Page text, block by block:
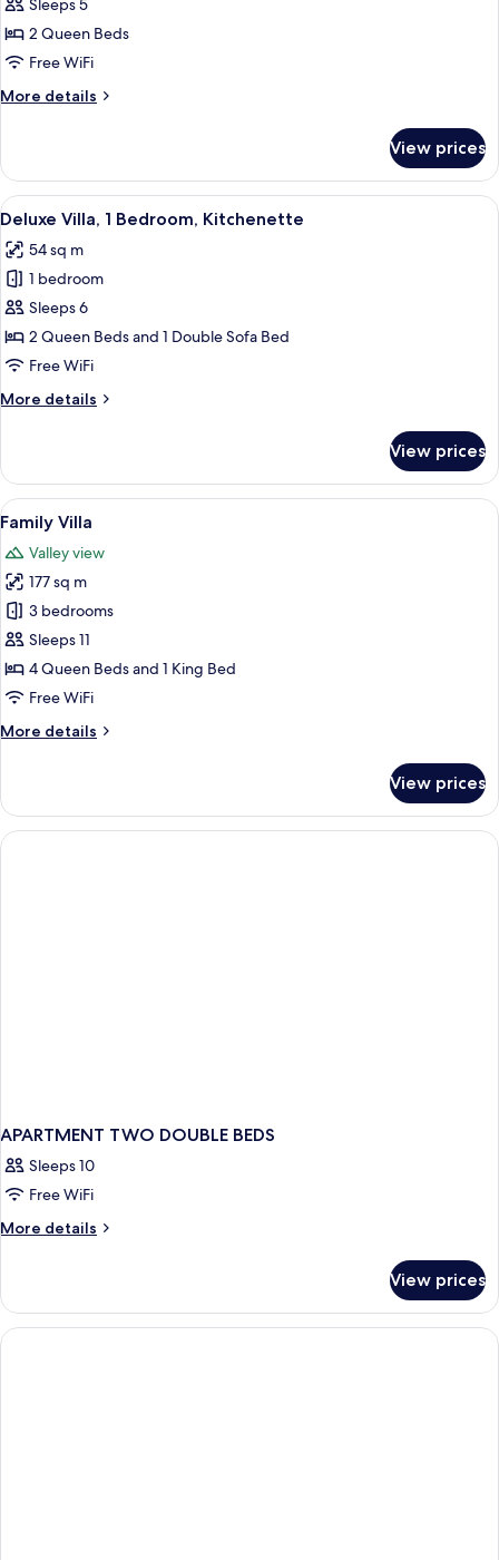
Apartment,
2
Bedrooms
Sleeps 5
2 Queen Beds
Free WiFi
More details
More
2
Bedrooms
View prices
View
all
photos
for
Deluxe
Villa,
1
Kitchenette
A bedroom with a large bed,
5
Deluxe Villa, 1 Bedroom, Kitchenette
54 sq m
1 bedroom
Sleeps 6
2 Queen Beds and 1 Double Sofa Bed
Free WiFi
More details
More
Villa,
Bedroom,
Kitchenette
View prices
View
all
photos
for
Family
Villa
A two-story house with a covered
5
Family Villa
Valley view
177 sq m
3 bedrooms
Sleeps 11
4 Queen Beds and 1 King Bed
Free WiFi
More details
More
Villa
View prices
APARTMENT TWO DOUBLE BEDS
Sleeps 10
Free WiFi
More details
More
TWO
DOUBLE
BEDS
View prices